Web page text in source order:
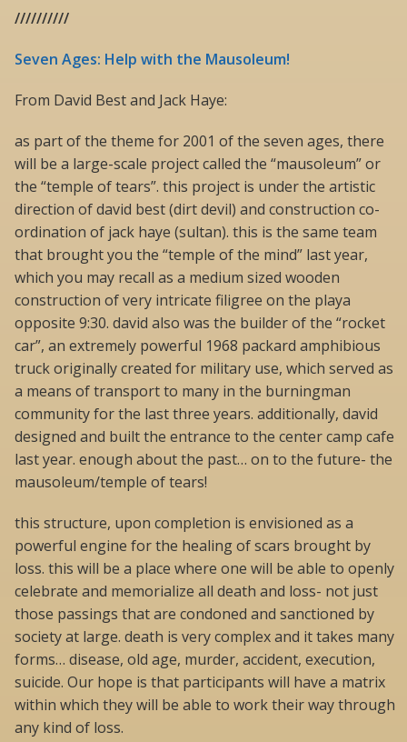
//////////
Seven Ages: Help with the Mausoleum!
From David Best and Jack Haye:
as part of the theme for 2001 of the seven ages, there
will be a large-scale project called the “mausoleum” or
the “temple of tears”. this project is under the artistic
direction of david best (dirt devil) and construction co-
ordination of jack haye (sultan). this is the same team
that brought you the “temple of the mind” last year,
which you may recall as a medium sized wooden
construction of very intricate filigree on the playa
opposite 9:30. david also was the builder of the “rocket
car”, an extremely powerful 1968 packard amphibious
truck originally created for military use, which served as
a means of transport to many in the burningman
community for the last three years. additionally, david
designed and built the entrance to the center camp cafe
last year. enough about the past… on to the future- the
mausoleum/temple of tears!
this structure, upon completion is envisioned as a
powerful engine for the healing of scars brought by
loss. this will be a place where one will be able to openly
celebrate and memorialize all death and loss- not just
those passings that are condoned and sanctioned by
society at large. death is very complex and it takes many
forms… disease, old age, murder, accident, execution,
suicide. Our hope is that participants will have a matrix
within which they will be able to work their way through
any kind of loss.